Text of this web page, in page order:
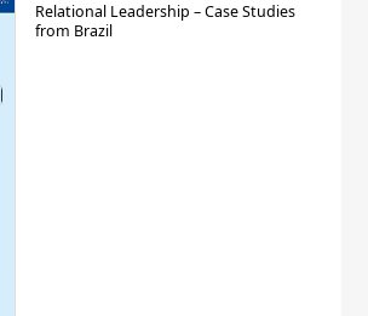
Relational Leadership – Case Studies
from Brazil